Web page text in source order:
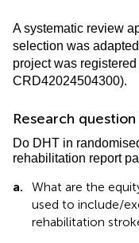
A systematic review
selection was
project was
CRD42024504300).
Research question
Do DHT in
rehabilitation report
a.
What are the
used to include/
rehabilitation